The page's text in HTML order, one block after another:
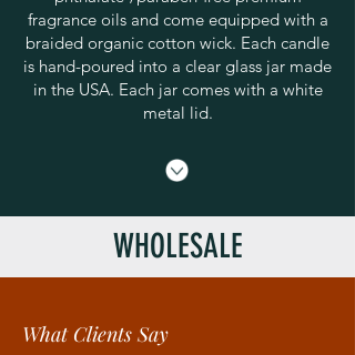
fragrance oils and come equipped with a
braided organic cotton wick. Each candle
is hand-poured into a clear glass jar made
in the USA. Each jar comes with a white
metal lid.
WHOLESALE
What Clients Say